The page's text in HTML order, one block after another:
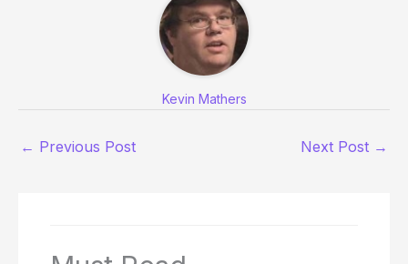
Kevin Mathers
← Previous Post Next Post →